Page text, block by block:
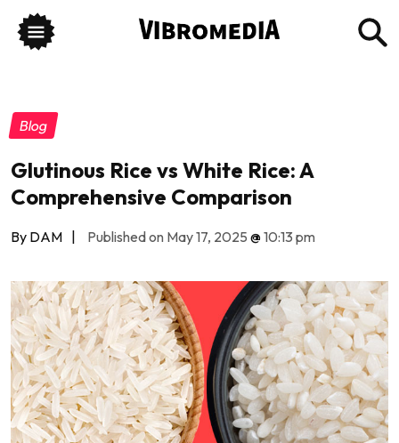
Blog
Glutinous Rice vs White Rice: A
Comprehensive Comparison
By DAM | Published on May 17, 2025 @10:13 pm